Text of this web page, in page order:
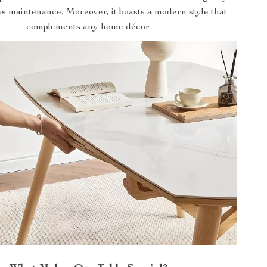
maintenance. Moreover, it boasts a modern style that
complements any home décor.